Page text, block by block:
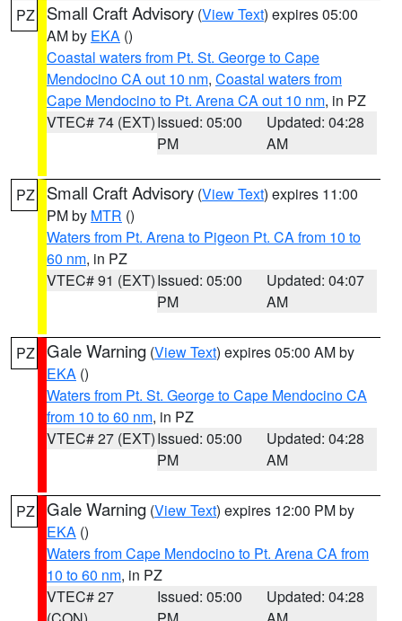
PZ Small Craft Advisory (View Text) expires 05:00
AM by EKA ()
Coastal waters from Pt. St. George to Cape
Mendocino CA out 10 nm, Coastal waters from
Cape Mendocino to Pt. Arena CA out 10 nm, in PZ
VTEC# 74 (EXT)Issued: 05:00
PM
Updated: 04:28
AM
PZ Small Craft Advisory (View Text) expires 11:00
PM by MTR ()
Waters from Pt. Arena to Pigeon Pt. CA from 10 to
60 nm, in PZ
VTEC# 91 (EXT)Issued: 05:00
PM
Updated: 04:07
AM
PZ Gale Warning (View Text) expires 05:00 AM by
EKA ()
Waters from Pt. St. George to Cape Mendocino CA
from 10 to 60 nm, in PZ
VTEC# 27 (EXT)Issued: 05:00
PM
Updated: 04:28
AM
PZ Gale Warning (View Text) expires 12:00 PM by
EKA ()
Waters from Cape Mendocino to Pt. Arena CA from
10 to 60 nm, in PZ
VTEC# 27
Issued: 05:00
Updated: 04:28